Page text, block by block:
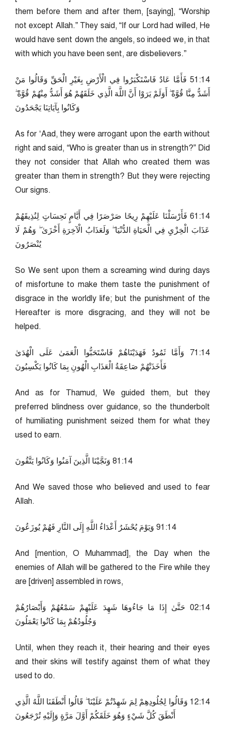
them before them and after them, [saying], “Worship
not except Allah.” They said, “If our Lord had willed, He
would have sent down the angels, so indeed we, in that
with which you have been sent, are disbelievers.”
41:15 فَأَمَّا عَادٌ فَاسْتَكْبَرُوا فِي الْأَرْضِ بِغَيْرِ الْحَقِّ وَقَالُوا مَنْ
أَشَدُّ مِنَّا قُوَّةً ۖ أَوَلَمْ يَرَوْا أَنَّ اللَّهَ الَّذِي خَلَقَهُمْ هُوَ أَشَدُّ مِنْهُمْ قُوَّةً ۖ
وَكَانُوا بِآيَاتِنَا يَجْحَدُونَ
As for ‘Aad, they were arrogant upon the earth without
right and said, “Who is greater than us in strength?” Did
they not consider that Allah who created them was
greater than them in strength? But they were rejecting
Our signs.
41:16 فَأَرْسَلْنَا عَلَيْهِمْ رِيحًا صَرْصَرًا فِي أَيَّامٍ نَحِسَاتٍ لِنُذِيقَهُمْ
عَذَابَ الْخِزْيِ فِي الْحَيَاةِ الدُّنْيَا ۖ وَلَعَذَابُ الْآخِرَةِ أَخْزَىٰ ۖ وَهُمْ لَا
يُنْصَرُونَ
So We sent upon them a screaming wind during days
of misfortune to make them taste the punishment of
disgrace in the worldly life; but the punishment of the
Hereafter is more disgracing, and they will not be
helped.
41:17 وَأَمَّا ثَمُودُ فَهَدَيْنَاهُمْ فَاسْتَحَبُّوا الْعَمَىٰ عَلَى الْهُدَىٰ
فَأَخَذَتْهُمْ صَاعِقَةُ الْعَذَابِ الْهُونِ بِمَا كَانُوا يَكْسِبُونَ
And as for Thamud, We guided them, but they
preferred blindness over guidance, so the thunderbolt
of humiliating punishment seized them for what they
used to earn.
41:18 وَنَجَّيْنَا الَّذِينَ آمَنُوا وَكَانُوا يَتَّقُونَ
And We saved those who believed and used to fear
Allah.
41:19 وَيَوْمَ يُحْشَرُ أَعْدَاءُ اللَّهِ إِلَى النَّارِ فَهُمْ يُوزَعُونَ
And [mention, O Muhammad], the Day when the
enemies of Allah will be gathered to the Fire while they
are [driven] assembled in rows,
41:20 حَتَّىٰ إِذَا مَا جَاءُوهَا شَهِدَ عَلَيْهِمْ سَمْعُهُمْ وَأَبْصَارُهُمْ
وَجُلُودُهُمْ بِمَا كَانُوا يَعْمَلُونَ
Until, when they reach it, their hearing and their eyes
and their skins will testify against them of what they
used to do.
41:21 وَقَالُوا لِجُلُودِهِمْ لِمَ شَهِدْتُمْ عَلَيْنَا ۖ قَالُوا أَنْطَقَنَا اللَّهُ الَّذِي
أَنْطَقَ كُلَّ شَيْءٍ وَهُوَ خَلَقَكُمْ أَوَّلَ مَرَّةٍ وَإِلَيْهِ تُرْجَعُونَ